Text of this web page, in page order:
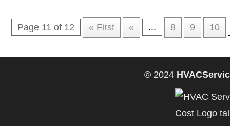
Page 11 of 12 « First « ... 8 9 10
© 2024